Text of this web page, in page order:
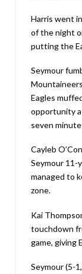
Harris went
of the night
putting the
Seymour
Eagles
opportunity
seven
Cayleb
Seymour 11-
managed to
zone.
Kai
touchdown
game, giving
Seymour (5-